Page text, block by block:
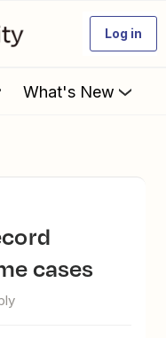
Log in
What's New
cases